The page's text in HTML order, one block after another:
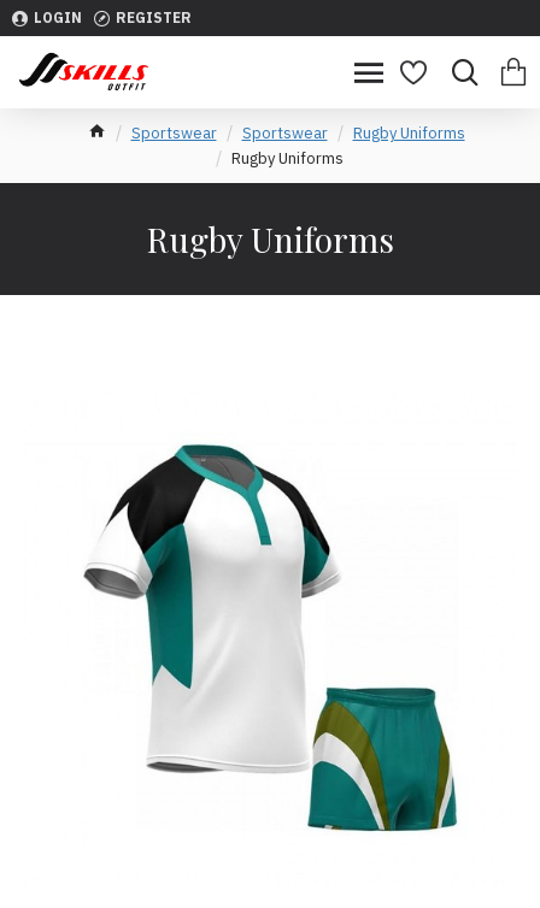
LOGIN REGISTER
Sportswear Sportswear
Rugby Uniforms
Rugby Uniforms
Rugby Uniforms